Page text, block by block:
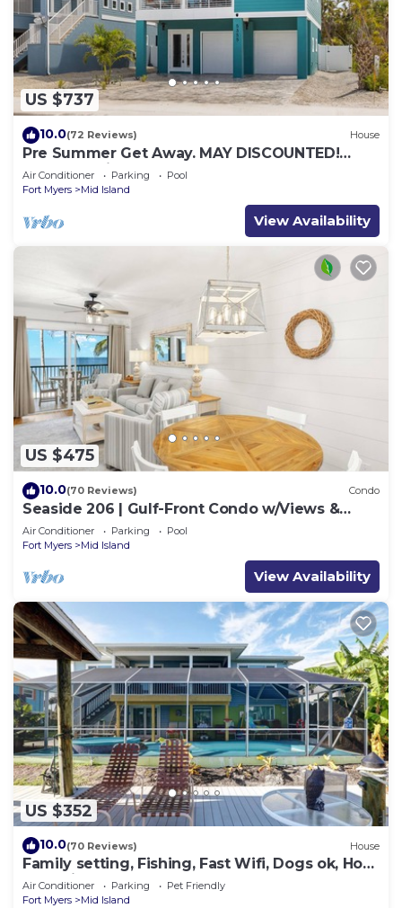
US $737
10.0(72 Reviews) House
Pre Summer Get Away. MAY DISCOUNTED!
FULL gulf views 220steps to the ocean.
Air Conditioner Parking
Pool
Fort Myers
Mid Island
View Availability
US $475
10.0(70 Reviews) Condo
Seaside 206 | Gulf-Front Condo w/Views &
Beach Access
Air Conditioner Parking
Pool
Fort Myers
Mid Island
View Availability
US $352
10.0(70 Reviews) House
Family setting, Fishing, Fast Wifi, Dogs ok, Hot
tub, Private Beach aces, dock .
Air Conditioner Parking
Pet Friendly
Fort Myers
Mid Island